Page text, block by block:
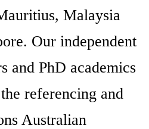
Malaysia
Our independent
and PhD academics
referencing and
Australian